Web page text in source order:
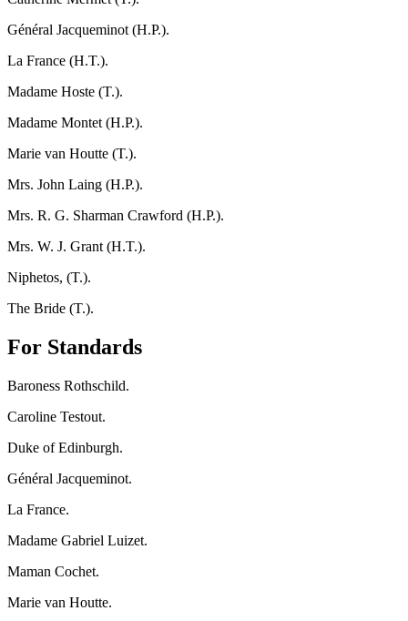
Général Jacqueminot (H.P.).
La France (H.T.).
Madame Hoste (T.).
Madame Montet (H.P.).
Marie van Houtte (T.).
Mrs. John Laing (H.P.).
Mrs. R. G. Sharman Crawford (H.P.).
Mrs. W. J. Grant (H.T.).
Niphetos, (T.).
The Bride (T.).
For Standards
Baroness Rothschild.
Caroline Testout.
Duke of Edinburgh.
Général Jacqueminot.
La France.
Madame Gabriel Luizet.
Maman Cochet.
Marie van Houtte.